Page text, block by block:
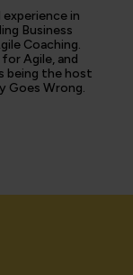
in
Business
Coaching.
Agile, and
being the host
Goes Wrong.